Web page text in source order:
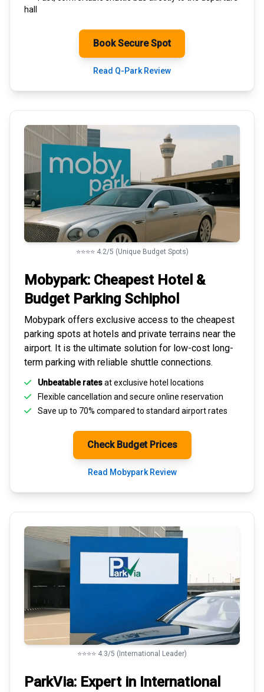
hall
Book Secure Spot
Read Q-Park Review
⭐⭐⭐⭐ 4.2/5 (Unique Budget Spots)
Mobypark: Cheapest Hotel &
Budget Parking Schiphol
Mobypark offers exclusive access to the cheapest
parking spots at hotels and private terrains near the
airport. It is the ultimate solution for low-cost long-
term parking with reliable shuttle connections.
Unbeatable ratesat exclusive hotel locations
Flexible cancellation and secure online reservation
Save up to 70% compared to standard airport rates
Check Budget Prices
Read Mobypark Review
⭐⭐⭐⭐ 4.3/5 (International Leader)
ParkVia: Expert in International